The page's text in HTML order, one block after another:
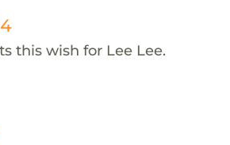
this wish for Lee Lee.